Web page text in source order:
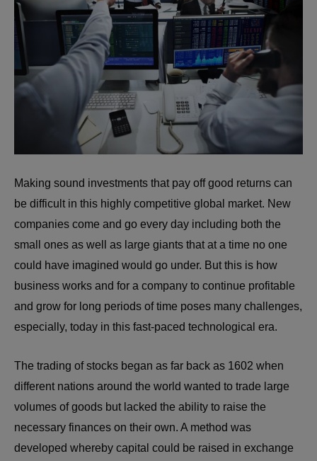
Making sound investments that pay off good returns can
be difficult in this highly competitive global market. New
companies come and go every day including both the
small ones as well as large giants that at a time no one
could have imagined would go under. But this is how
business works and for a company to continue profitable
and grow for long periods of time poses many challenges,
especially, today in this fast-paced technological era.
The trading of stocks began as far back as 1602 when
different nations around the world wanted to trade large
volumes of goods but lacked the ability to raise the
necessary finances on their own. A method was
developed whereby capital could be raised in exchange